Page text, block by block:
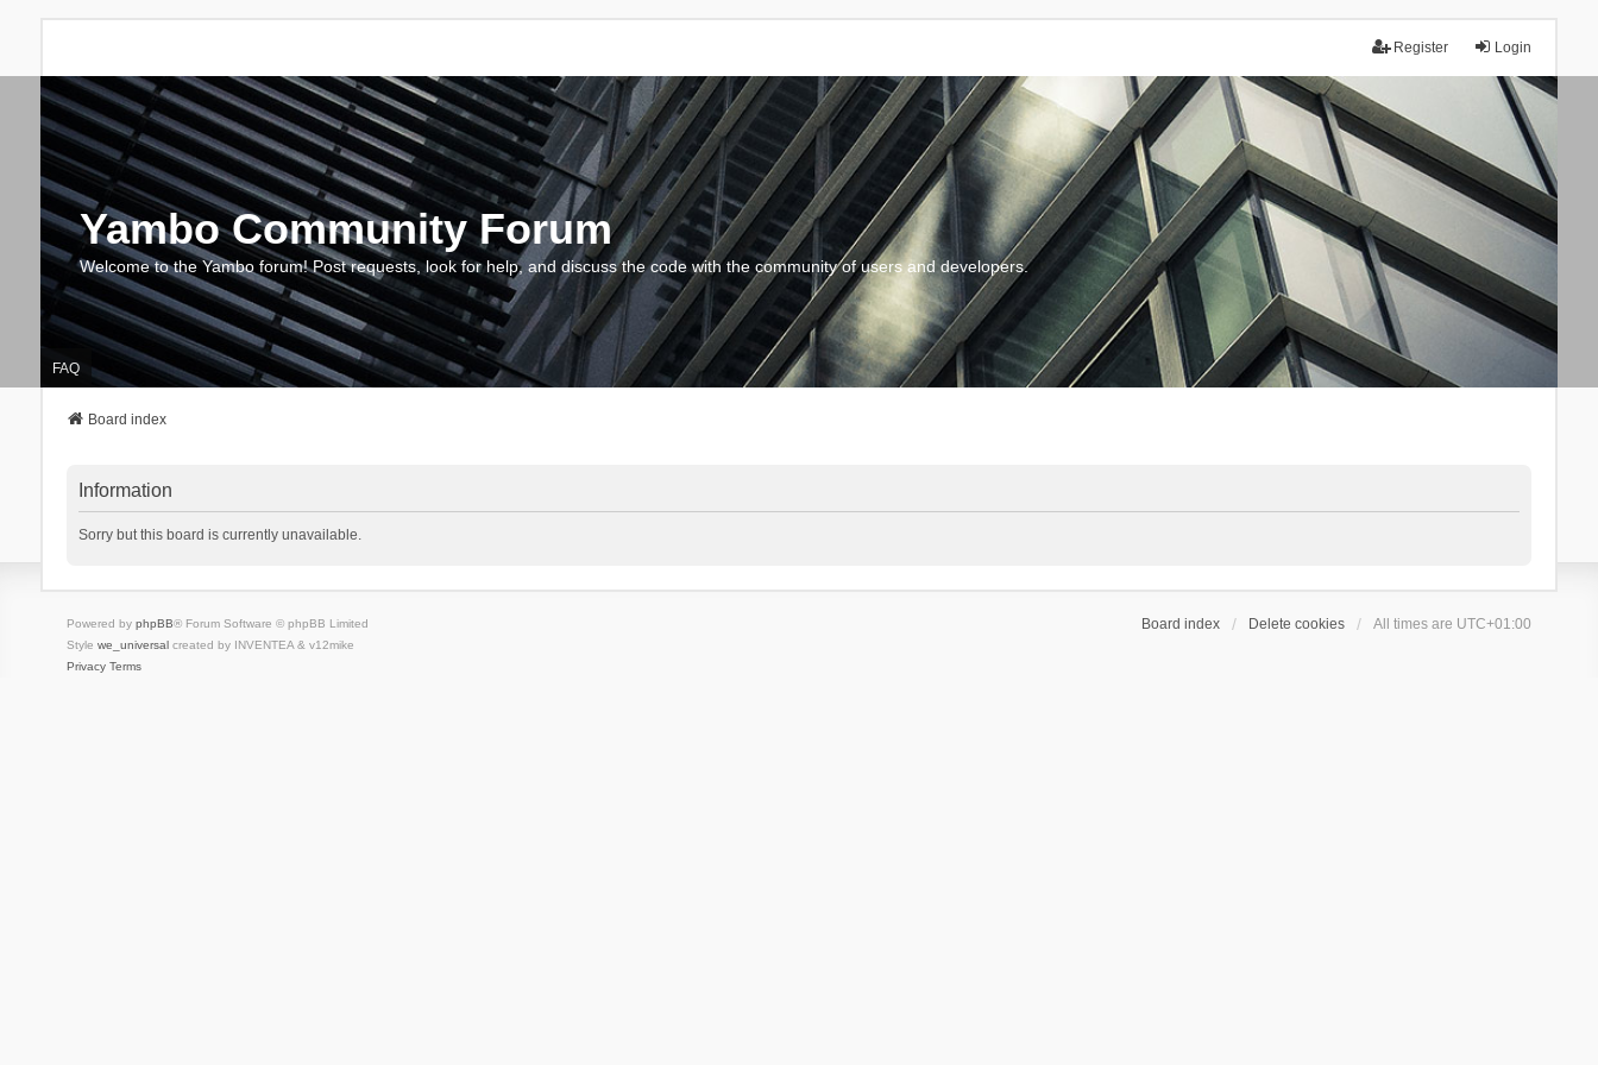
Login
Register
Yambo Community Forum
Welcome to the Yambo forum! Post requests, look for help, and discuss the code with the community of users and developers.
FAQ
Board index
Information
Sorry but this board is currently unavailable.
Board index Delete cookies All times are UTC+01:00
Powered by phpBB® Forum Software © phpBB Limited
Style we_universalcreated by INVENTEA & v12mike
Privacy Terms